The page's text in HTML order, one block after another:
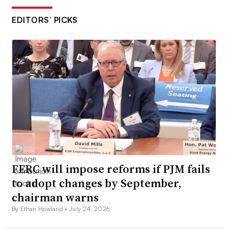
EDITORS’ PICKS
FERC will impose reforms if PJM fails
to adopt changes by September,
chairman warns
By Ethan Howland •July 24, 2026